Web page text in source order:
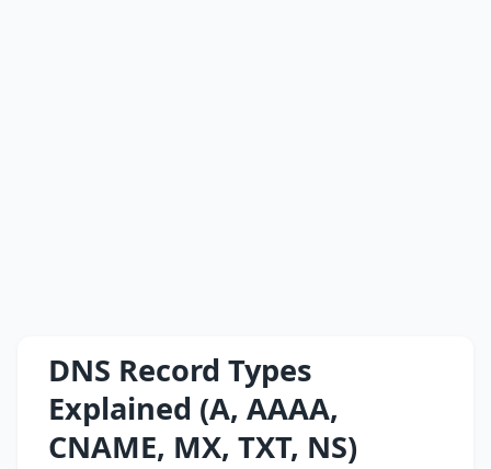
DNS Record Types
Explained (A, AAAA,
CNAME, MX, TXT, NS)